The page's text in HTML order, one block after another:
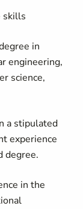
skills
in
engineering,
science,
a stipulated
experience
degree.
in the